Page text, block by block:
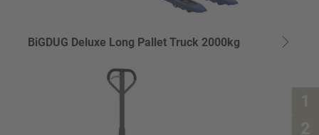
1
2
BiGDUG Deluxe Long Pallet Truck 2000kg